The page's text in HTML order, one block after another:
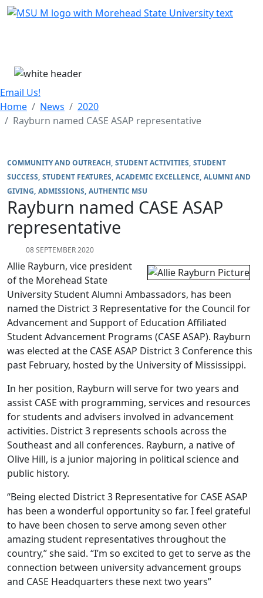
Skip Menu
Email Us!
Home
News
2020
Rayburn named CASE ASAP representative
COMMUNITY AND OUTREACH STUDENT ACTIVITIES STUDENT
SUCCESS STUDENT FEATURES ACADEMIC EXCELLENCE ALUMNI AND
GIVING ADMISSIONS AUTHENTIC MSU
Rayburn named CASE ASAP
representative
08 SEPTEMBER 2020
Allie Rayburn, vice president
of the Morehead State
University Student Alumni Ambassadors, has been
named the District 3 Representative for the Council for
Advancement and Support of Education Affiliated
Student Advancement Programs (CASE ASAP). Rayburn
was elected at the CASE ASAP District 3 Conference this
past February, hosted by the University of Mississippi.
In her position, Rayburn will serve for two years and
assist CASE with programming, services and resources
for students and advisers involved in advancement
activities. District 3 represents schools across the
Southeast and all conferences. Rayburn, a native of
Olive Hill, is a junior majoring in political science and
public history.
“Being elected District 3 Representative for CASE ASAP
has been a wonderful opportunity so far. I feel grateful
to have been chosen to serve among seven other
amazing student representatives throughout the
country,” she said. “I’m so excited to get to serve as the
connection between university advancement groups
and CASE Headquarters these next two years”